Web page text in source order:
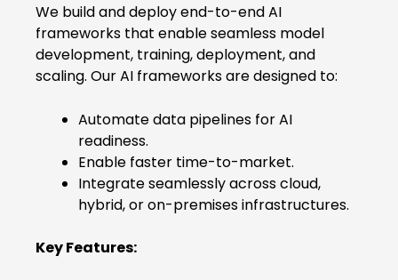
We build and deploy end-to-end AI
frameworks that enable seamless model
development, training, deployment, and
scaling. Our AI frameworks are designed to:
Automate data pipelines for AI
readiness.
Enable faster time-to-market.
Integrate seamlessly across cloud,
hybrid, or on-premises infrastructures.
Key Features: